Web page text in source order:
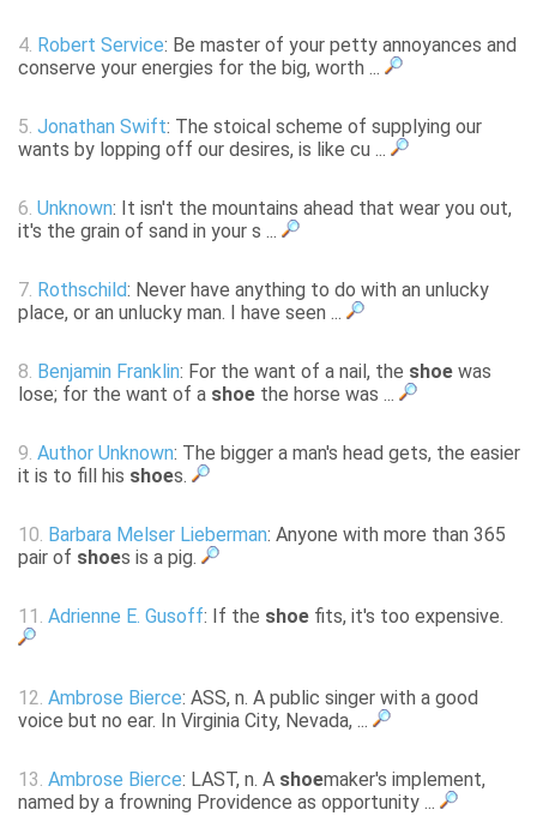
4. Robert Service: Be master of your petty annoyances and
conserve your energies for the big, worth ...
5. Jonathan Swift: The stoical scheme of supplying our
wants by lopping off our desires, is like cu ...
6. Unknown: It isn't the mountains ahead that wear you out,
it's the grain of sand in your s ...
7. Rothschild: Never have anything to do with an unlucky
place, or an unlucky man. I have seen ...
8. Benjamin Franklin: For the want of a nail, the shoe was
lose; for the want of a shoe the horse was ...
9. Author Unknown: The bigger a man's head gets, the easier
it is to fill his shoes.
10. Barbara Melser Lieberman: Anyone with more than 365
pair of shoes is a pig.
11. Adrienne E. Gusoff: If the shoe fits, it's too expensive.
12. Ambrose Bierce: ASS, n. A public singer with a good
voice but no ear. In Virginia City, Nevada, ...
13. Ambrose Bierce: LAST, n. A shoemaker's implement,
named by a frowning Providence as opportunity ...